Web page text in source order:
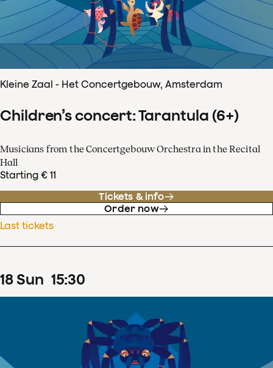
Kleine Zaal - Het Concertgebouw, Amsterdam
Children’s concert: Tarantula (6+)
Musicians from the Concertgebouw Orchestra in the Recital
Hall
Starting € 11
Tickets & info
Order now
Last tickets
18Sun 15:30